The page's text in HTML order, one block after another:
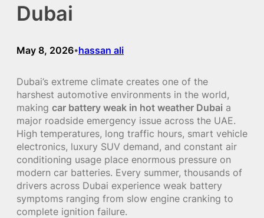
Dubai
May 8, 2026•hassan ali
Dubai’s extreme climate creates one of the
harshest automotive environments in the world,
making car battery weak in hot weather Dubai a
major roadside emergency issue across the UAE.
High temperatures, long traffic hours, smart vehicle
electronics, luxury SUV demand, and constant air
conditioning usage place enormous pressure on
modern car batteries. Every summer, thousands of
drivers across Dubai experience weak battery
symptoms ranging from slow engine cranking to
complete ignition failure.